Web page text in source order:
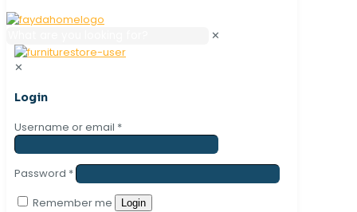
✕
✕
Login
Username or email *
Password *
Remember me
Login